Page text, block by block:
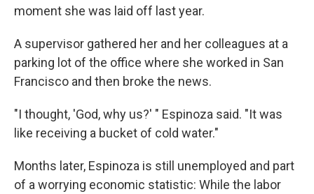
moment she was laid off last year.
A supervisor gathered her and her colleagues at a
parking lot of the office where she worked in San
Francisco and then broke the news.
"I thought, 'God, why us?' " Espinoza said. "It was
like receiving a bucket of cold water."
Months later, Espinoza is still unemployed and part
of a worrying economic statistic: While the labor